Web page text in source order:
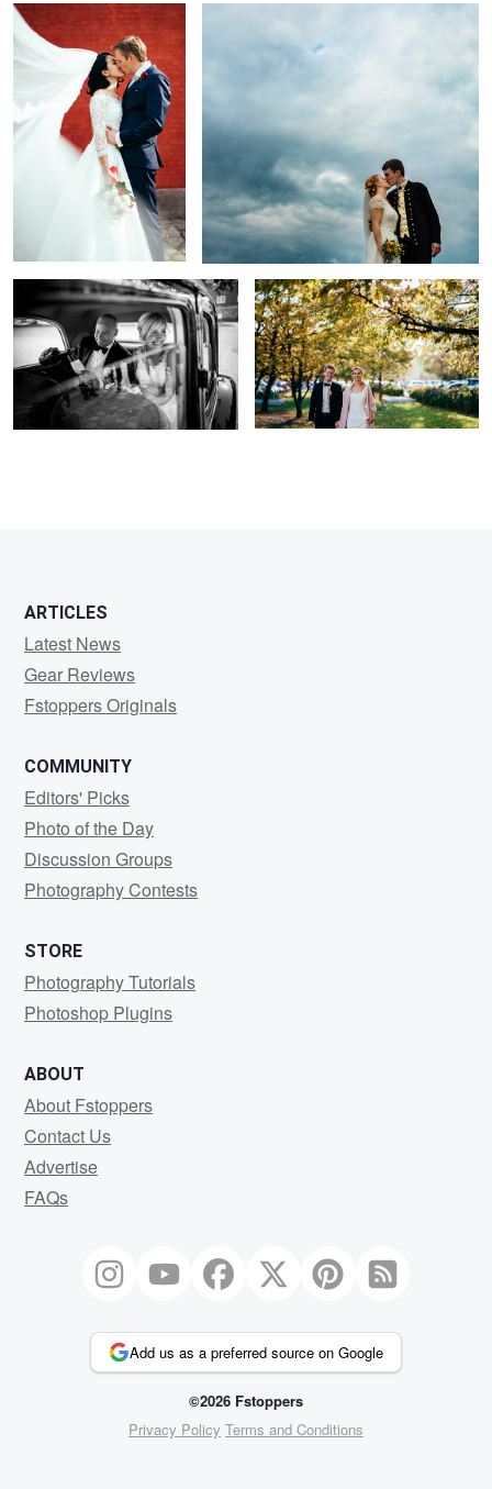
Oldschool Beauty Beauty amidst traffic
ARTICLES
Latest News
Gear Reviews
Fstoppers Originals
COMMUNITY
Editors' Picks
Photo of the Day
Discussion Groups
Photography Contests
STORE
Photography Tutorials
Photoshop Plugins
ABOUT
About Fstoppers
Contact Us
Advertise
FAQs
Add us as a preferred source on Google
©2026 Fstoppers
Privacy Policy Terms and Conditions